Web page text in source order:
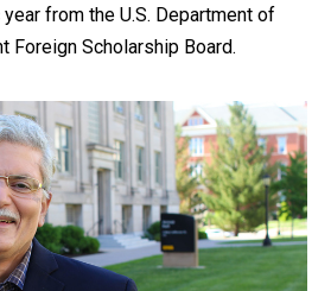
from the U.S. Department of
Foreign Scholarship Board.